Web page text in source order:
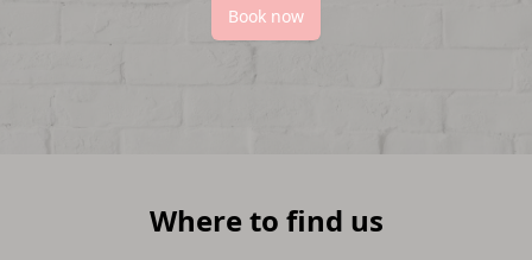
Book now
Where to find us